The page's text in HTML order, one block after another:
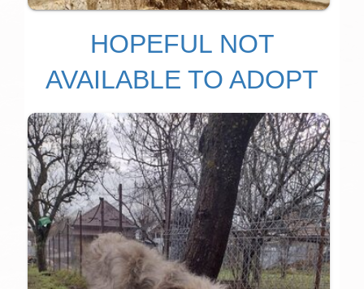
HOPEFUL NOT
AVAILABLE TO ADOPT